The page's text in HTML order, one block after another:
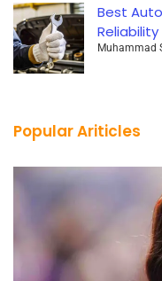
Best
Reliability
Muhammad
Popular Ariticles